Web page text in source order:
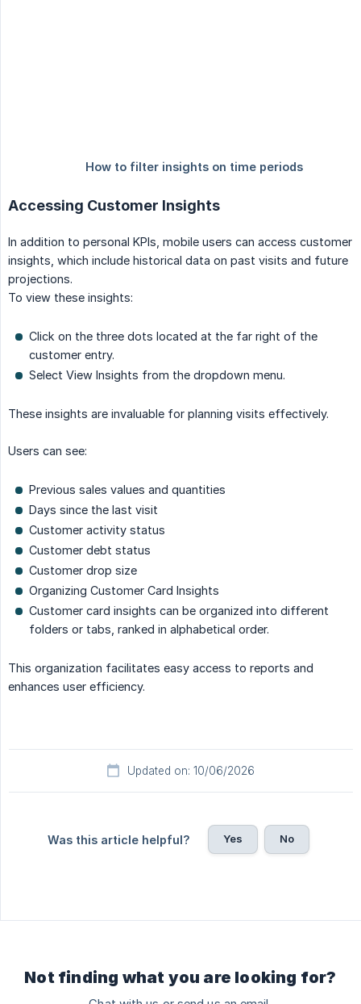
Accessing Customer Insights
In addition to personal KPIs, mobile users can access customer
insights, which include historical data on past visits and future
projections.
To view these insights:
Click on the three dots located at the far right of the
customer entry.
Select View Insights from the dropdown menu.
These insights are invaluable for planning visits effectively.
Users can see:
Previous sales values and quantities
Days since the last visit
Customer activity status
Customer debt status
Customer drop size
Organizing Customer Card Insights
Customer card insights can be organized into different
folders or tabs, ranked in alphabetical order.
This organization facilitates easy access to reports and
enhances user efficiency.
Updated on: 10/06/2026
Was this article helpful? Yes No
Not finding what you are looking for?